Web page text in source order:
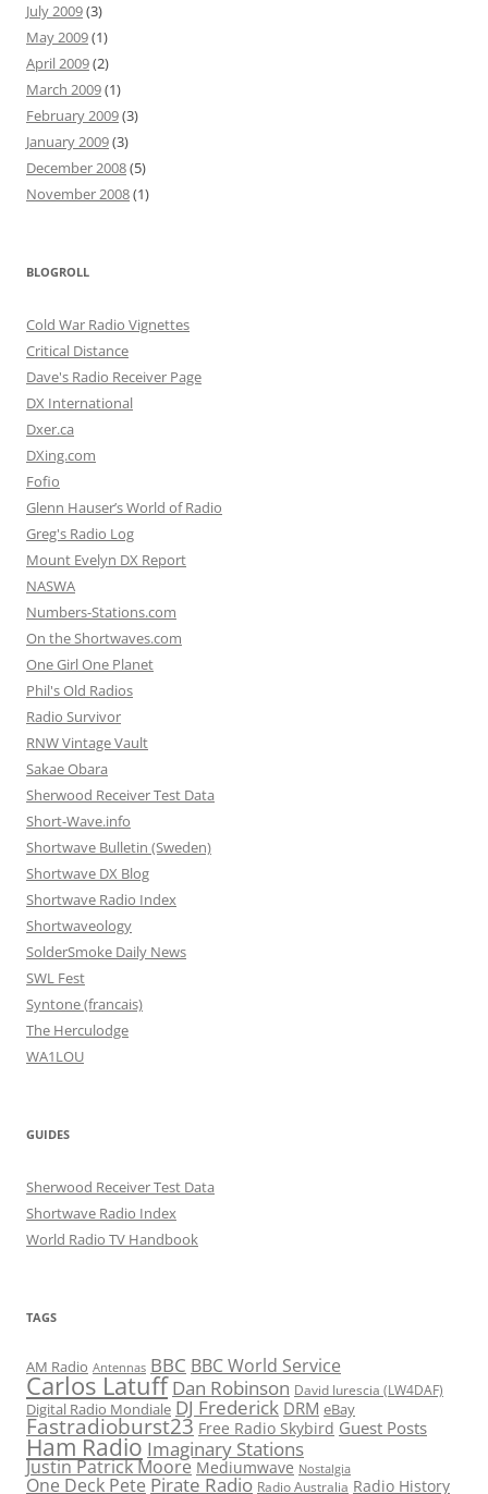
July 2009(3)
May 2009(1)
April 2009(2)
March 2009(1)
February 2009(3)
January 2009(3)
December 2008(5)
November 2008(1)
BLOGROLL
Cold War Radio Vignettes
Critical Distance
Dave's Radio Receiver Page
DX International
Dxer.ca
DXing.com
Fofio
Glenn Hauser’s World of Radio
Greg's Radio Log
Mount Evelyn DX Report
NASWA
Numbers-Stations.com
On the Shortwaves.com
One Girl One Planet
Phil's Old Radios
Radio Survivor
RNW Vintage Vault
Sakae Obara
Sherwood Receiver Test Data
Short-Wave.info
Shortwave Bulletin (Sweden)
Shortwave DX Blog
Shortwave Radio Index
Shortwaveology
SolderSmoke Daily News
SWL Fest
Syntone (francais)
The Herculodge
WA1LOU
GUIDES
Sherwood Receiver Test Data
Shortwave Radio Index
World Radio TV Handbook
TAGS
AM Radio Antennas BBC BBC World Service
Carlos Latuff Dan Robinson David Iurescia (LW4DAF)
Digital Radio Mondiale DJ Frederick DRM eBay
Fastradioburst23 Free Radio Skybird Guest Posts
Ham Radio Imaginary Stations
Justin Patrick Moore Mediumwave Nostalgia
One Deck Pete Pirate Radio Radio Australia Radio History